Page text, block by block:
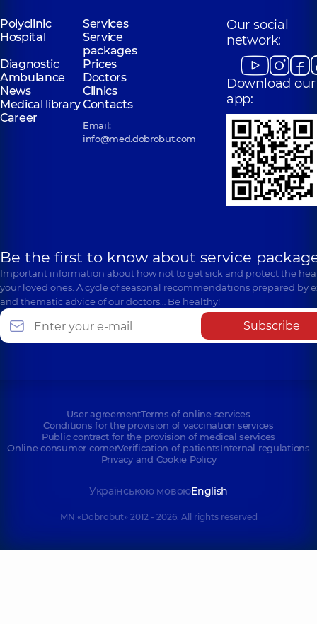
for the whole
family in
Poznyaky
Polyclinic21-A
Mykhaila
Drahomanova St,
Polyclinic
Services
Hospital
Service
packages
Diagnostic
Prices
Ambulance
Doctors
News
Clinics
Medical libraryContacts
Career
Email:
info@med.dobrobut.com
Our social
network:
Download our
app:
Be the first to know about service
Important information about how not to get sick and protect the
your loved ones. A cycle of seasonal recommendations prepared by
and thematic advice of our doctors… Be healthy!
Subscribe
User agreementTerms of online services
Conditions for the provision of vaccination services
Public contract for the provision of medical services
Online consumer cornerVerification of patientsInternal regulations
Privacy and Cookie Policy
Українською мовоюEnglish
MN «Dobrobut» 2012 - 2026. All rights reserved